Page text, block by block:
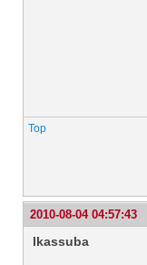
Top
2010-08-04 04:57:43
lkassuba